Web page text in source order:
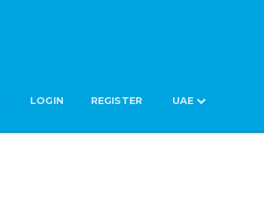
LOGIN REGISTER UAE